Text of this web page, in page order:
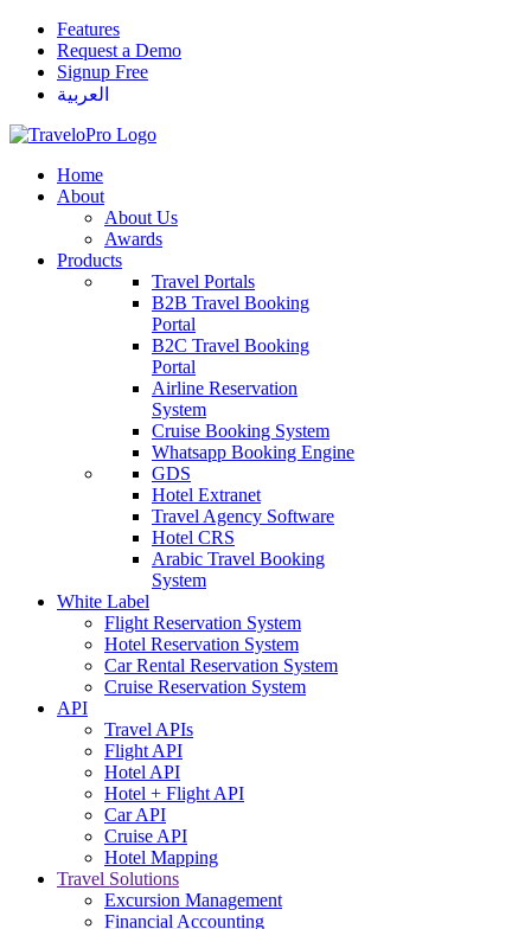
Features
Request a Demo
Signup Free
العربية
Home
About
About Us
Awards
Products
Travel Portals
B2B Travel Booking
Portal
B2C Travel Booking
Portal
Airline Reservation
System
Cruise Booking System
Whatsapp Booking Engine
GDS
Hotel Extranet
Travel Agency Software
Hotel CRS
Arabic Travel Booking
System
White Label
Flight Reservation System
Hotel Reservation System
Car Rental Reservation System
Cruise Reservation System
API
Travel APIs
Flight API
Hotel API
Hotel + Flight API
Car API
Cruise API
Hotel Mapping
Travel Solutions
Excursion Management
Financial Accounting